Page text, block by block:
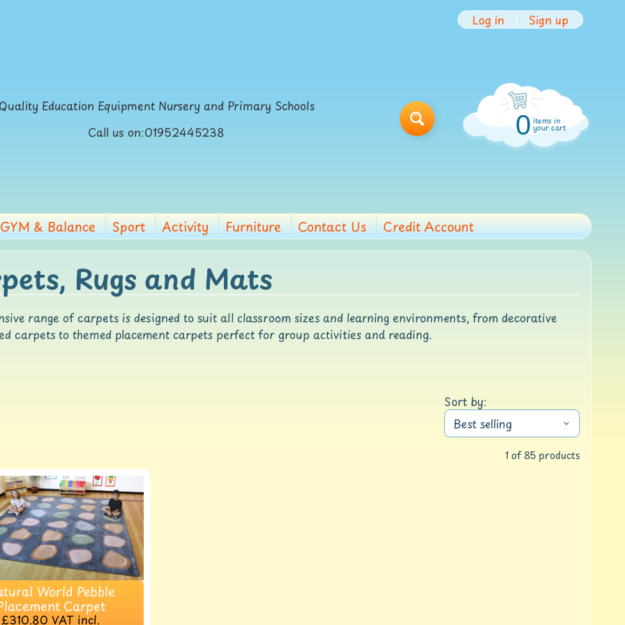
Quality Education Equipment Nursery and Primary Schools
Call us on:01952445238
Log in | Sign up
0 items in
your cart
GYM & Balance Sport Activity Furniture Contact Us Credit Account
menu
menu
Rugs and Mats
range of carpets is designed to suit all classroom sizes and learning environments, from decorative
carpets to themed placement carpets perfect for group activities and reading.
Sort by:
1 of 85 products
World Pebble
Carpet
£310.80 VAT incl.